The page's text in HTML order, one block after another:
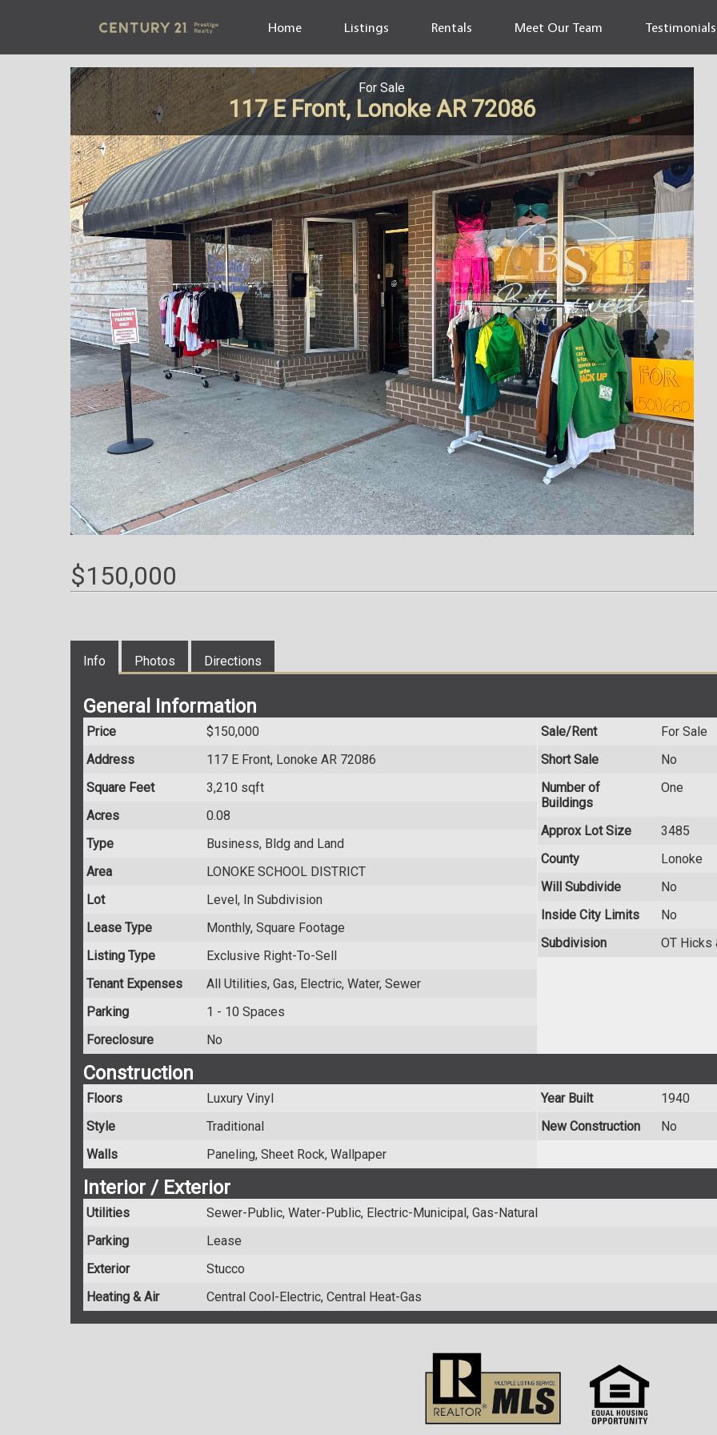
Home Listings Rentals Meet Our Team Testimonials
For Sale
117 E Front, Lonoke AR 72086
$150,000
Info Photos Directions
General Information
Price
$150,000
Address
117 E Front, Lonoke AR 72086
Square Feet
3,210 sqft
Acres
0.08
Type
Business, Bldg and Land
Area
LONOKE SCHOOL DISTRICT
Lot
Level, In Subdivision
Lease Type
Monthly, Square Footage
Listing Type
Exclusive Right-To-Sell
Tenant Expenses
All Utilities, Gas, Electric, Water, Sewer
Parking
1 - 10 Spaces
Foreclosure
No
Sale/Rent
For Sale
Short Sale
No
Number of
Buildings
One
Approx Lot Size
3485
County
Lonoke
Will Subdivide
No
Inside City Limits
No
Subdivision
OT Hicks
Construction
Floors
Luxury Vinyl
Style
Traditional
Walls
Paneling, Sheet Rock, Wallpaper
Year Built
1940
New Construction
No
Interior / Exterior
Utilities
Sewer-Public, Water-Public, Electric-Municipal, Gas-Natural
Parking
Lease
Exterior
Stucco
Heating & Air
Central Cool-Electric, Central Heat-Gas